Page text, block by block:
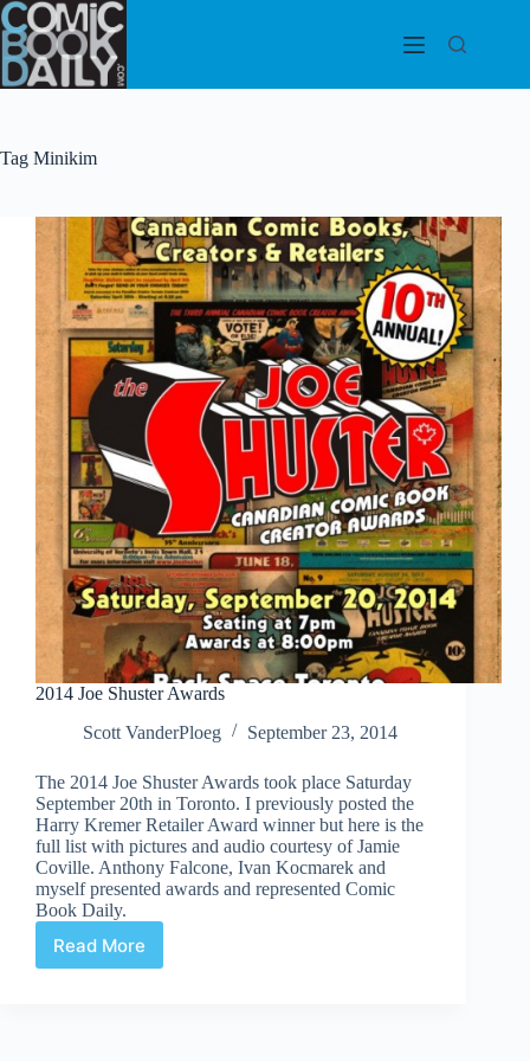
Skip
to
content
Tag Minikim
2014 Joe Shuster Awards
Scott VanderPloeg
September 23, 2014
The 2014 Joe Shuster Awards took place Saturday
September 20th in Toronto. I previously posted the
Harry Kremer Retailer Award winner but here is the
full list with pictures and audio courtesy of Jamie
Coville. Anthony Falcone, Ivan Kocmarek and
myself presented awards and represented Comic
Book Daily.
Read More
2014